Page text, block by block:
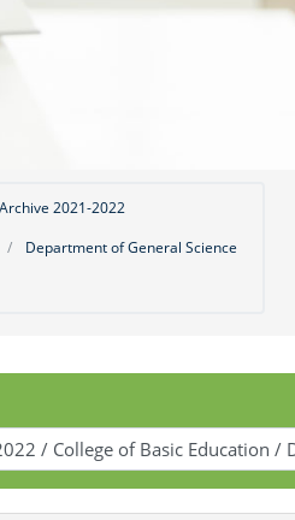
2021-2022
Department of General Science